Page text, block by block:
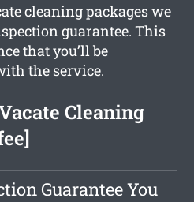
cleaning packages we
guarantee. This
that you’ll be
the service.
Cleaning
Guarantee You